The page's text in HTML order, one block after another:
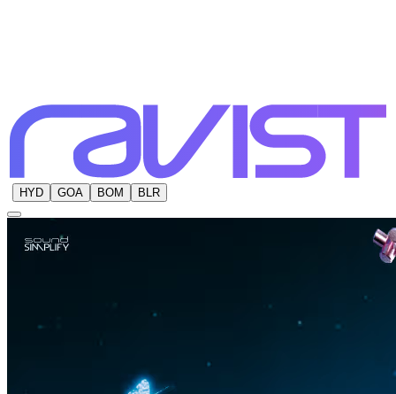
HYD GOA BOM BLR